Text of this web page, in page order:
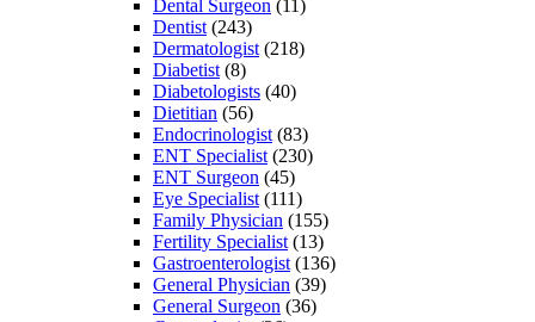
Dental Surgeon (11)
Dentist (243)
Dermatologist (218)
Diabetist (8)
Diabetologists (40)
Dietitian (56)
Endocrinologist (83)
ENT Specialist (230)
ENT Surgeon (45)
Eye Specialist (111)
Family Physician (155)
Fertility Specialist (13)
Gastroenterologist (136)
General Physician (39)
General Surgeon (36)